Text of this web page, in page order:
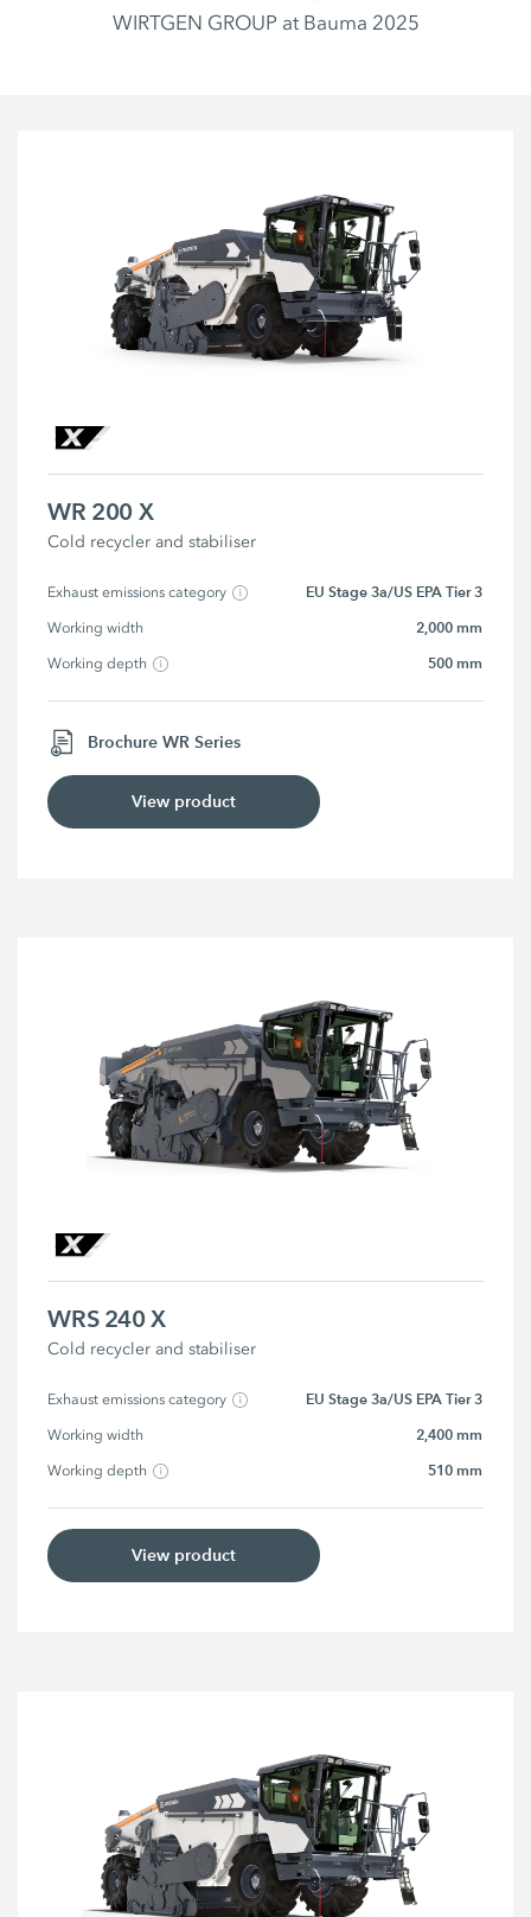
WIRTGEN GROUP at Bauma 2025
WR 200 X
Cold recycler and stabiliser
Exhaust emissions category EU Stage 3a/US EPA Tier 3
Working width 2,000 mm
Working depth 500 mm
Brochure WR Series
View product
WRS 240 X
Cold recycler and stabiliser
Exhaust emissions category EU Stage 3a/US EPA Tier 3
Working width 2,400 mm
Working depth 510 mm
View product